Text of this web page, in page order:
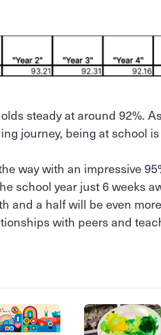
steady at around 92%.
journey, being at school
way with an impressive
school year just 6 weeks
and a half will be even
with peers and